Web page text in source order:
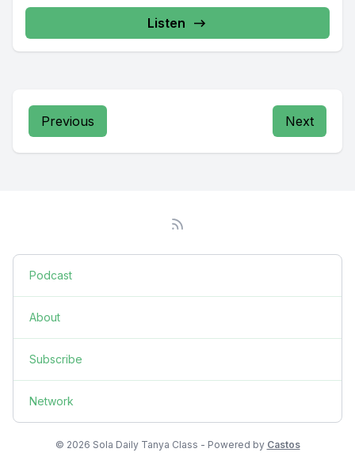
Listen
Previous Next
Podcast
About
Subscribe
Network
© 2026 Sola Daily Tanya Class - Powered by Castos